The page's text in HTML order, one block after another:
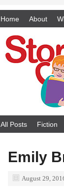
Home About
All Posts Fiction
Emily
August 29,